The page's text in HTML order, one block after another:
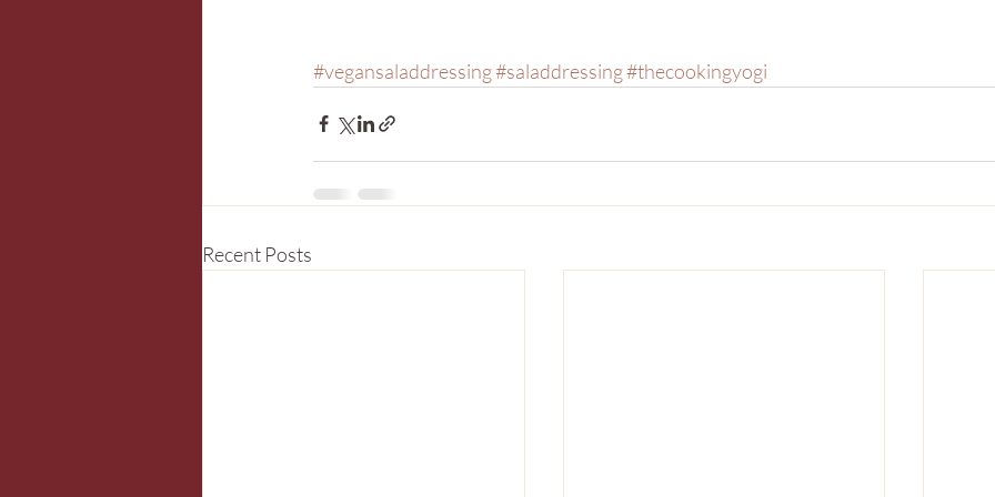
#vegansaladdressing#saladdressing#thecookingyogi
Recent Posts